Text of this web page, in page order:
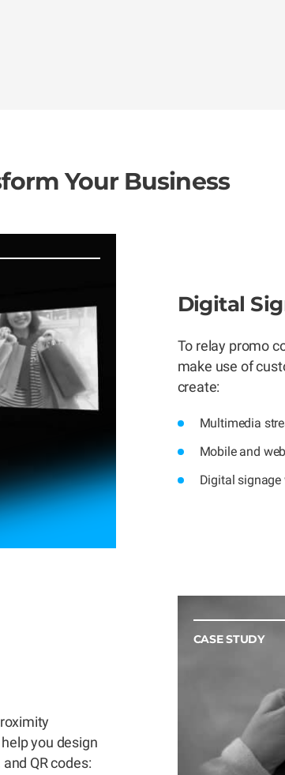
Your Business
Digital
To relay promo
make use of
create:
Multimedia
Mobile and
Digital
you design
QR codes:
CASE STUDY